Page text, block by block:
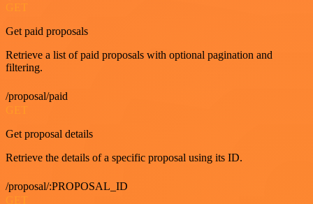
Get paid proposals
Retrieve a list of paid proposals with optional pagination and
filtering.
/proposal/paid
Get proposal details
Retrieve the details of a specific proposal using its ID.
/proposal/:PROPOSAL_ID